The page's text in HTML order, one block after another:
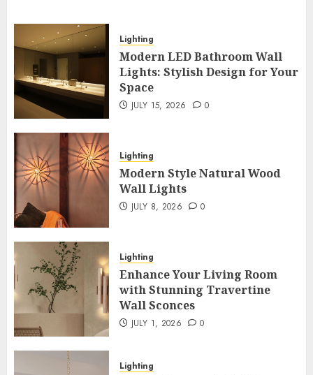
Lighting
Modern LED Bathroom Wall
Lights: Stylish Design for Your
Space
JULY 15, 2026 0
Lighting
Modern Style Natural Wood
Wall Lights
JULY 8, 2026 0
Lighting
Enhance Your Living Room
with Stunning Travertine
Wall Sconces
JULY 1, 2026 0
Lighting